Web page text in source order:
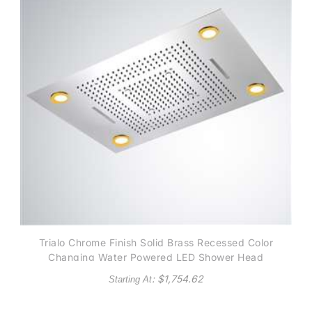
Trialo Chrome Finish Solid Brass Recessed Color
Changing Water Powered LED Shower Head
Starting At: $1,754.62